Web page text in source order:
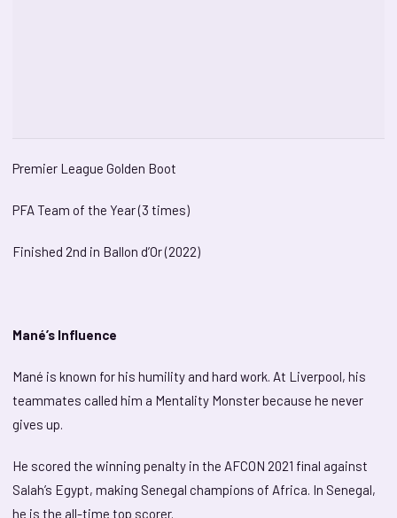
Premier League Golden Boot
PFA Team of the Year (3 times)
Finished 2nd in Ballon d’Or (2022)
Mané’s Influence
Mané is known for his humility and hard work. At Liverpool, his
teammates called him a Mentality Monster because he never
gives up.
He scored the winning penalty in the AFCON 2021 final against
Salah’s Egypt, making Senegal champions of Africa. In Senegal,
he is the all-time top scorer.